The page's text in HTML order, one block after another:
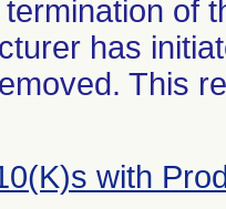
of
has
This
with